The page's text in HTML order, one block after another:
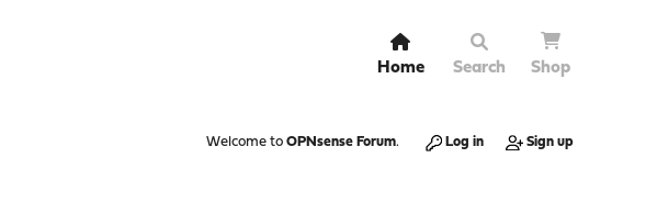
Home Search Shop
Welcome to OPNsense Forum. Log in Sign up